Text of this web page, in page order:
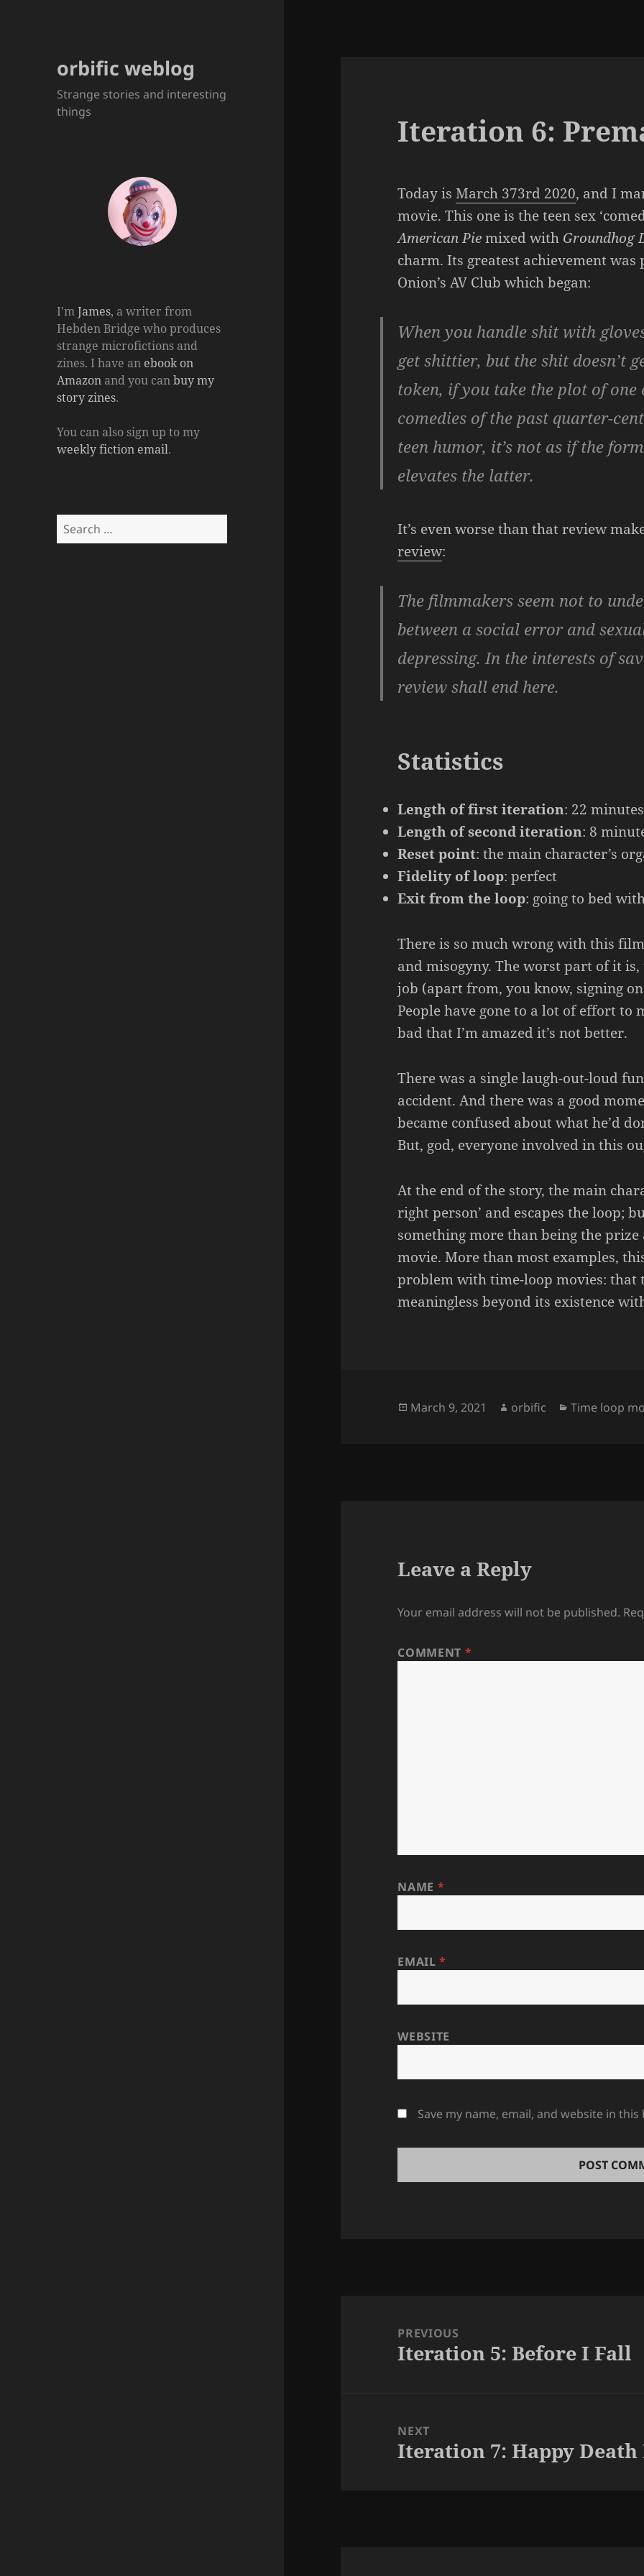
orbific weblog
Strange stories and interesting
things
I'mJames, a writer from
Hebden Bridge who produces
strange microfictions and
zines. I have an ebook on
Amazon and you canbuy my
story zines.
You can also sign up to my
weekly fiction email.
Search
for:
Iteration 6:
Today isMarch 373rd 2020, and I
movie. This one is the teen sex
American Piemixed with Groundhog
charm. Its greatest achievement
Onion’s AV Club which began:
When you handle shit with
get shittier, but the shit doesn’t
token, if you take the plot of
comedies of the past quarter-
teen humor, it’s not as if the
elevates the latter.
It’s even worse than that review
review:
The filmmakers seem not to
between a social error and
depressing. In the interests of
review shall end here.
Statistics
Length of first iteration: 22 minutes
Length of second iteration: 8
Reset point: the main character’s
Fidelity of loop: perfect
Exit from the loop: going to bed
There is so much wrong with this
and misogyny. The worst part of it
job (apart from, you know, signing
People have gone to a lot of effort to
bad that I’m amazed it’s not better.
There was a single laugh-out-loud
accident. And there was a good
became confused about what he’d
But, god, everyone involved in this
At the end of the story, the main
right person’ and escapes the loop;
something more than being the
movie. More than most examples,
problem with time-loop movies: that
meaningless beyond its existence
Posted
March 9, 2021 Author
orbific Categories
Time loop
Leave a Reply
Your email address will not be published.
COMMENT *
NAME *
EMAIL*
WEBSITE
Save my name, email, and website in
navigationPREVIOUS
Previous
Iteration 5: Before I Fall
NEXT
Next
Iteration 7: Happy Death